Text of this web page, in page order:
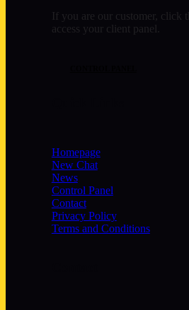
If you are our customer, click
access your client panel.
Homepage
New Chat
News
Control Panel
Contact
Privacy Policy
Terms and Conditions